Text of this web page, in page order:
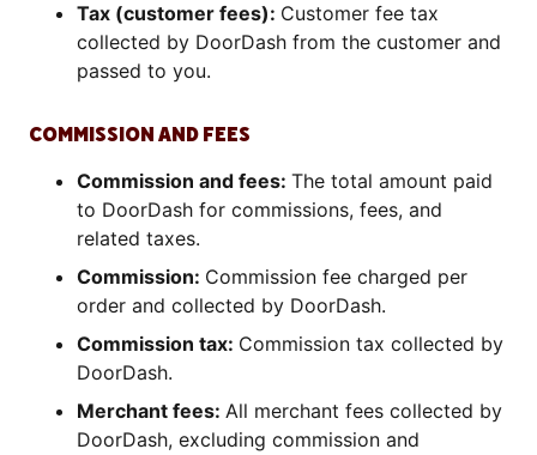
Tax (customer fees): Customer fee tax
collected by DoorDash from the customer and
passed to you.
COMMISSION AND FEES
Commission and fees: The total amount paid
to DoorDash for commissions, fees, and
related taxes.
Commission: Commission fee charged per
order and collected by DoorDash.
Commission tax: Commission tax collected by
DoorDash.
Merchant fees: All merchant fees collected by
DoorDash, excluding commission and